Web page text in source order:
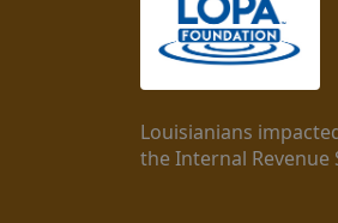
Louisianians
the Internal Revenue